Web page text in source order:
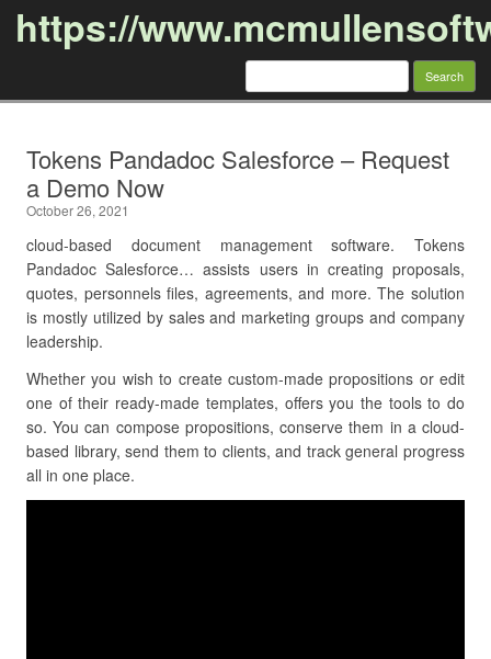
https://
Search
Tokens Pandadoc Salesforce – Request
a Demo Now
October 26, 2021
cloud-based document management software. Tokens
Pandadoc Salesforce… assists users in creating proposals,
quotes, personnels files, agreements, and more. The solution
is mostly utilized by sales and marketing groups and company
leadership.
Whether you wish to create custom-made propositions or edit
one of their ready-made templates, offers you the tools to do
so. You can compose propositions, conserve them in a cloud-
based library, send them to clients, and track general progress
all in one place.